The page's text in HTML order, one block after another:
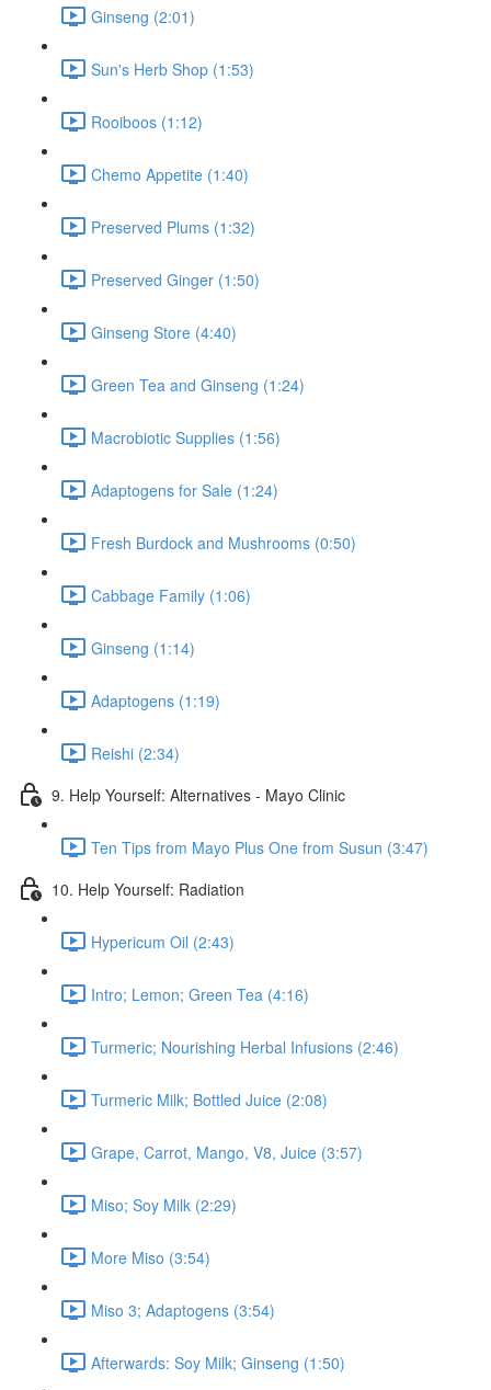
Ginseng (2:01)
Sun's Herb Shop (1:53)
Rooiboos (1:12)
Chemo Appetite (1:40)
Preserved Plums (1:32)
Preserved Ginger (1:50)
Ginseng Store (4:40)
Green Tea and Ginseng (1:24)
Macrobiotic Supplies (1:56)
Adaptogens for Sale (1:24)
Fresh Burdock and Mushrooms (0:50)
Cabbage Family (1:06)
Ginseng (1:14)
Adaptogens (1:19)
Reishi (2:34)
9. Help Yourself: Alternatives - Mayo Clinic
Ten Tips from Mayo Plus One from Susun (3:47)
10. Help Yourself: Radiation
Hypericum Oil (2:43)
Intro; Lemon; Green Tea (4:16)
Turmeric; Nourishing Herbal Infusions (2:46)
Turmeric Milk; Bottled Juice (2:08)
Grape, Carrot, Mango, V8, Juice (3:57)
Miso; Soy Milk (2:29)
More Miso (3:54)
Miso 3; Adaptogens (3:54)
Afterwards: Soy Milk; Ginseng (1:50)